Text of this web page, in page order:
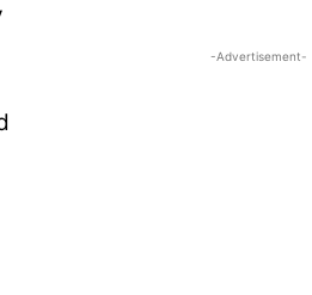
-Advertisement-